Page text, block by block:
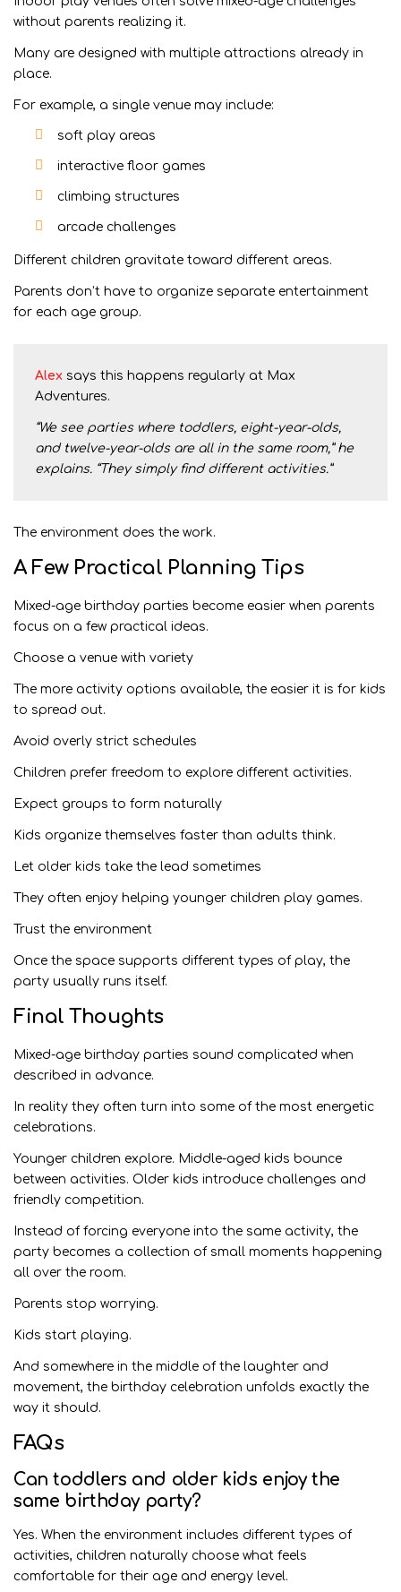
without parents realizing it.
Many are designed with multiple attractions already in
place.
For example, a single venue may include:
soft play areas
interactive floor games
climbing structures
arcade challenges
Different children gravitate toward different areas.
Parents don’t have to organize separate entertainment
for each age group.
Alex says this happens regularly at Max
Adventures.
“We see parties where toddlers, eight-year-olds,
and twelve-year-olds are all in the same room,” he
explains. “They simply find different activities.”
The environment does the work.
A Few Practical Planning Tips
Mixed-age birthday parties become easier when parents
focus on a few practical ideas.
Choose a venue with variety
The more activity options available, the easier it is for kids
to spread out.
Avoid overly strict schedules
Children prefer freedom to explore different activities.
Expect groups to form naturally
Kids organize themselves faster than adults think.
Let older kids take the lead sometimes
They often enjoy helping younger children play games.
Trust the environment
Once the space supports different types of play, the
party usually runs itself.
Final Thoughts
Mixed-age birthday parties sound complicated when
described in advance.
In reality they often turn into some of the most energetic
celebrations.
Younger children explore. Middle-aged kids bounce
between activities. Older kids introduce challenges and
friendly competition.
Instead of forcing everyone into the same activity, the
party becomes a collection of small moments happening
all over the room.
Parents stop worrying.
Kids start playing.
And somewhere in the middle of the laughter and
movement, the birthday celebration unfolds exactly the
way it should.
FAQs
Can toddlers and older kids enjoy the
same birthday party?
Yes. When the environment includes different types of
activities, children naturally choose what feels
comfortable for their age and energy level.